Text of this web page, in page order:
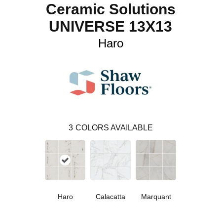
Ceramic Solutions
UNIVERSE 13X13
Haro
3 COLORS AVAILABLE
Haro Calacatta Marquant